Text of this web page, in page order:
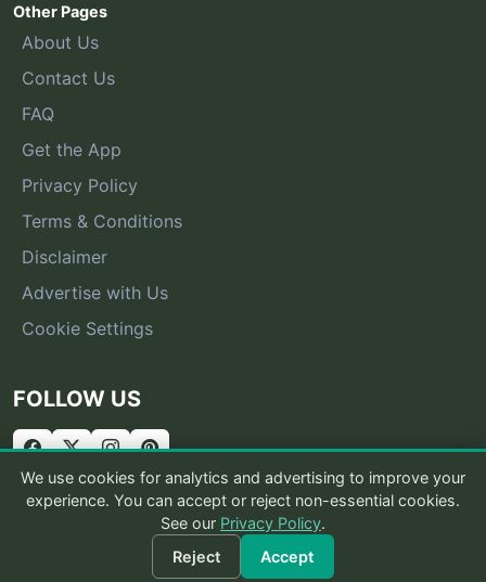
Other Pages
About Us
Contact Us
FAQ
Get the App
Privacy Policy
Terms & Conditions
Disclaimer
Advertise with Us
Cookie Settings
FOLLOW US
© 2026 What Is That Bug
We use cookies for analytics and advertising to improve your
experience. You can accept or reject non-essential cookies.
See our Privacy Policy.
Reject
Accept